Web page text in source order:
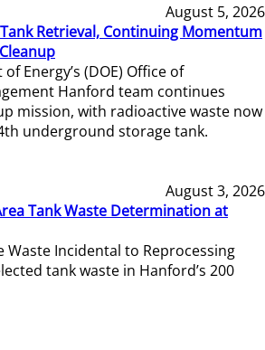
August 5, 2026
Retrieval, Continuing Momentum
Energy’s (DOE) Office of
Hanford team continues
mission, with radioactive waste now
underground storage tank.
August 3, 2026
Tank Waste Determination at
Waste Incidental to Reprocessing
tank waste in Hanford’s 200